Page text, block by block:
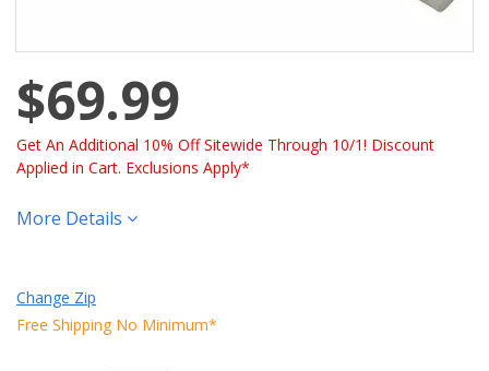
$69.99
Get An Additional 10% Off Sitewide Through 10/1! Discount
Applied in Cart. Exclusions Apply*
More Details
Change Zip
Free Shipping No Minimum*